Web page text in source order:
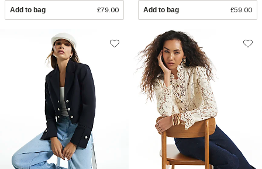
Add to bag £79.00 Add to bag £59.00